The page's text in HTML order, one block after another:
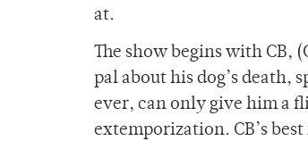
at.
The show begins with CB,
pal about his dog’s death,
ever, can only give him a
extemporization. CB’s